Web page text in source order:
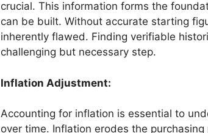
crucial. This information forms the
can be built. Without accurate starting
inherently flawed. Finding verifiable
challenging but necessary step.
Inflation Adjustment:
Accounting for inflation is essential to
over time. Inflation erodes the